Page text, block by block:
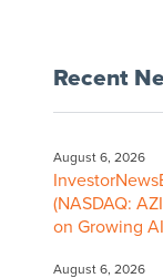
Recent
August 6, 2026
(NASDAQ:
on Growing
August 6, 2026